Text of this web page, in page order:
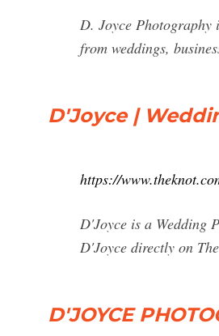
D. Joyce Photography
from weddings,
D'Joyce |
https://
D'Joyce is a Wedding
D'Joyce directly on
D'JOYCE